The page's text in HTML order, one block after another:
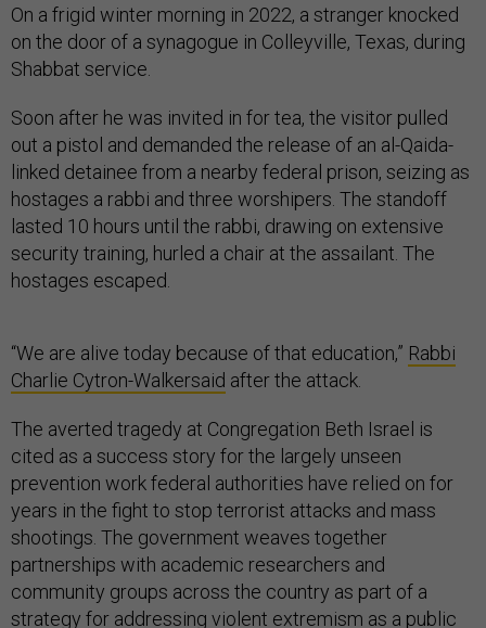
On a frigid winter morning in 2022, a stranger knocked
on the door of a synagogue in Colleyville, Texas, during
Shabbat service.
Soon after he was invited in for tea, the visitor pulled
out a pistol and demanded the release of an al-Qaida-
linked detainee from a nearby federal prison, seizing as
hostages a rabbi and three worshipers. The standoff
lasted 10 hours until the rabbi, drawing on extensive
security training, hurled a chair at the assailant. The
hostages escaped.
“We are alive today because of that education,” Rabbi
Charlie Cytron-Walkersaid after the attack.
The averted tragedy at Congregation Beth Israel is
cited as a success story for the largely unseen
prevention work federal authorities have relied on for
years in the fight to stop terrorist attacks and mass
shootings. The government weaves together
partnerships with academic researchers and
community groups across the country as part of a
strategy for addressing violent extremism as a public